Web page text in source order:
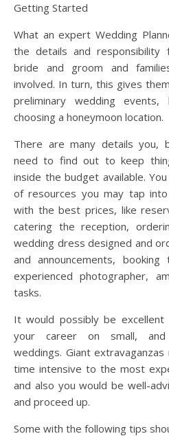
Getting Started
What an expert Wedding
the details and responsibility
bride and groom and
involved. In turn, this gives
preliminary wedding
choosing a honeymoon location.
There are many details you,
need to find out to keep
inside the budget available.
of resources you may tap
with the best prices, like
catering the reception,
wedding dress designed and
and announcements,
experienced photographer,
tasks.
It would possibly be
your career on small, and
weddings. Giant
time intensive to the most
and also you would be well-
and proceed up.
Some with the following tips